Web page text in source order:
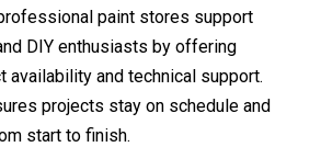
paint stores support
DIY enthusiasts by offering
availability and technical support.
projects stay on schedule and
start to finish.